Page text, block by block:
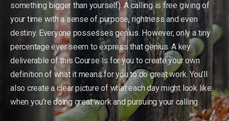
something bigger than yourself). A calling is free giving of
your time with a sense of purpose, rightness and even
destiny. Everyone possesses genius. However, only a tiny
percentage ever seem to express that genius. A key
deliverable of this Course is for you to create your own
definition of what it means for you to do great work. You’ll
also create a clear picture of what each day might look like
when you’re doing great work and pursuing your calling.